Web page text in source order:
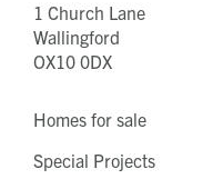
Homes for sale
Special Projects
1 Church Lane
Wallingford
OX10 0DX